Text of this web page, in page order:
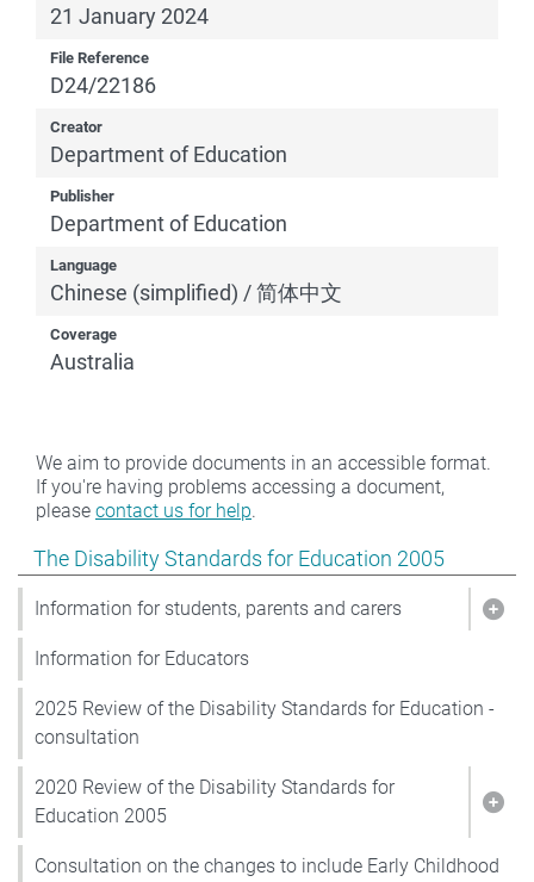
Show pages under The Disability Standards for
The Disability Standards for Education 2005
Information for students, parents and carers
Information for Educators
2025 Review of the Disability Standards for Education -
consultation
2020 Review of the Disability Standards for
Education 2005
Consultation on the changes to include Early Childhood
21 January 2024
File Reference
D24/22186
Creator
Department of Education
Publisher
Department of Education
Language
Chinese (simplified) / 简体中文
Coverage
Australia
We aim to provide documents in an accessible format.
If you're having problems accessing a document,
please contact us for help.